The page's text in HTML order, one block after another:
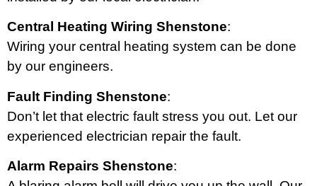
Central Heating Wiring Shenstone:
Wiring your central heating system can be done
by our engineers.
Fault Finding Shenstone:
Don’t let that electric fault stress you out. Let our
experienced electrician repair the fault.
Alarm Repairs Shenstone: